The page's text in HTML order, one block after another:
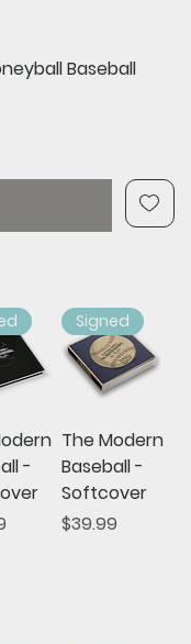
Baseball
-
Signed
The Modern
Baseball -
Softcover
Price
$39.99